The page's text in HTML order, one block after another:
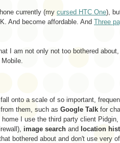
currently (my cursed HTC One),
And become affordable. And Three
I am not only not too bothered
onto a scale of so important,
them, such as Google Talk for
I use the third party client
image search and location
bothered about and don't use very